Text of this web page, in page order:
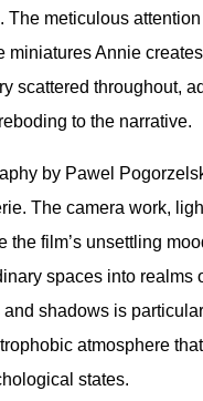
The meticulous
miniatures Annie
scattered throughout,
to the narrative.
by Pawel
The camera work,
the film’s unsettling
spaces into realms
shadows is
atmosphere
states.